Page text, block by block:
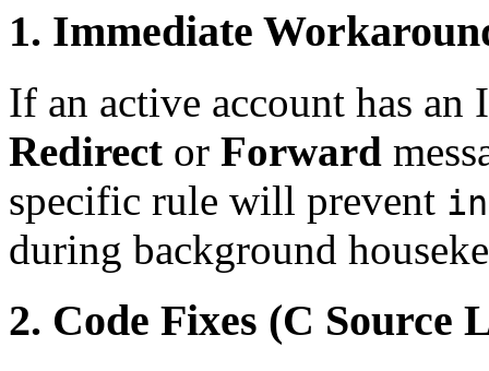
1. Immediate
If an active account has
Redirect or Forward
specific rule will prevent
during background
2. Code Fixes (C Source